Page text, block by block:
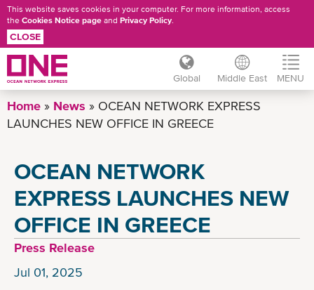
Skip
to
This website saves cookies in your computer. For more information, access
the Cookies Notice page and Privacy Policy.
CLOSE
Global Middle East MENU
Home News
OCEAN NETWORK EXPRESS
LAUNCHES NEW OFFICE IN GREECE
OCEAN NETWORK
EXPRESS LAUNCHES NEW
OFFICE IN GREECE
Press Release
Jul 01, 2025